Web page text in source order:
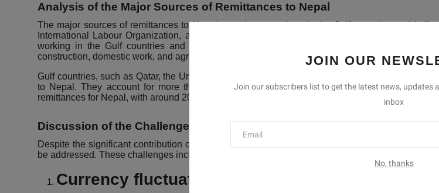
JOIN OUR
Join our subscribers list to get the latest news, updates
inbox
No, thanks
Analysis of the Major Sources of Remittances to Nepal
The major sources of remittances to Nepal are migrant workers in the Gulf countries and
International Labour Organization, around 2.5 million Nepalese are currently working abroad,
working in the Gulf countries and India. These workers are primarily employed in low-
construction, domestic work, and agriculture.
Gulf countries, such as Qatar, the United Arab Emirates, and Saudi Arabia, are the largest
to Nepal. They account for more than 60% of all remittances to the country. India is also a
remittances for Nepal, with around 20% of all remittances coming from Indian workers.
Discussion of the Challenges facing Nepal's Economy in Terms of
Despite the significant contribution of remittances to Nepal's economy, there are several
be addressed. These challenges include:
Currency fluctuations